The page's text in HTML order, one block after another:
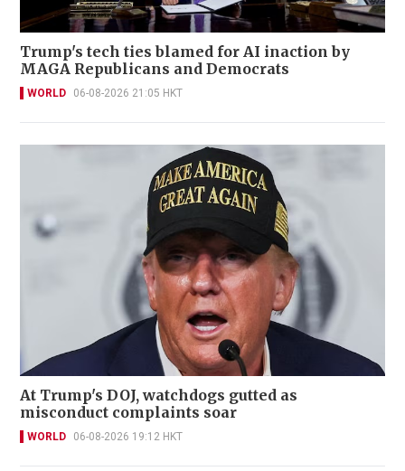
Trump's tech ties blamed for AI inaction by
MAGA Republicans and Democrats
WORLD 06-08-2026 21:05 HKT
At Trump's DOJ, watchdogs gutted as
misconduct complaints soar
WORLD 06-08-2026 19:12 HKT